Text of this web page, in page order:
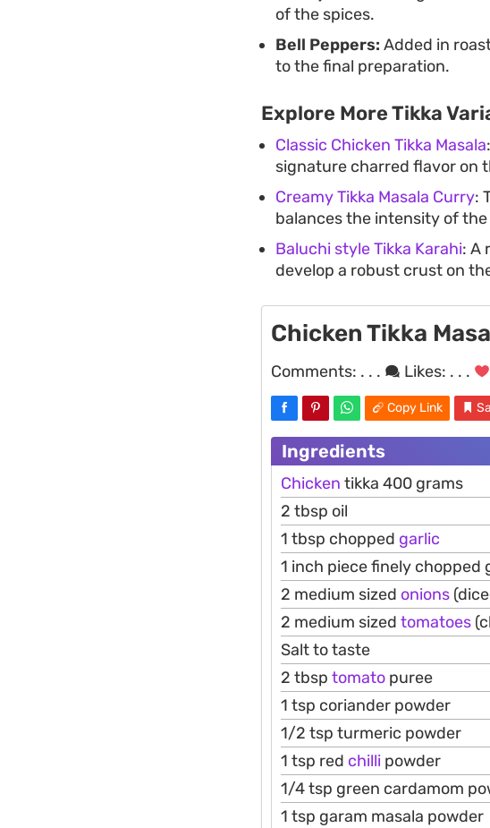
of the spices.
Bell Peppers: Added in
to the final preparation.
Explore More Tikka
Classic Chicken Tikka Masala
signature charred flavor on
Creamy Tikka Masala Curry:
balances the intensity of
Baluchi style Tikka Karahi: A
develop a robust crust on
Chicken Tikka
Comments: . . . Likes: . . .
Copy Link
Ingredients
Chicken tikka 400 grams
2 tbsp oil
1 tbsp chopped garlic
1 inch piece finely chopped
2 medium sized onions
2 medium sized tomatoes
Salt to taste
2 tbsp tomato puree
1 tsp coriander powder
1/2 tsp turmeric powder
1 tsp red chilli powder
1/4 tsp green cardamom
1 tsp garam masala powder